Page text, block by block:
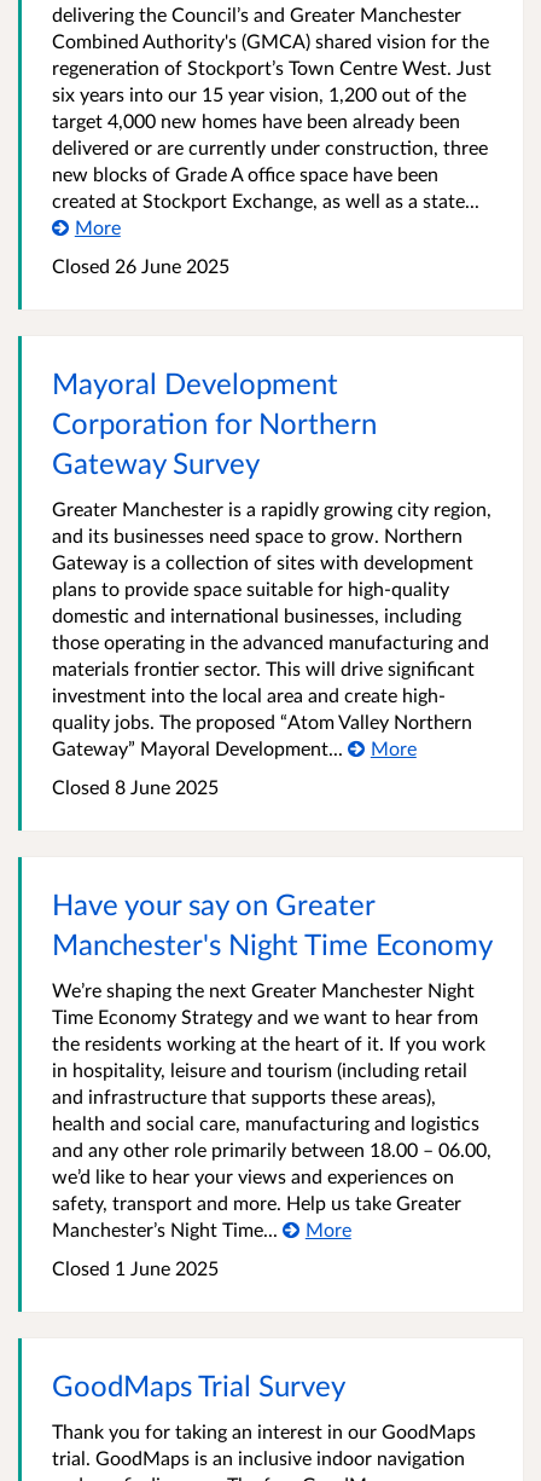
delivering the Council’s and Greater Manchester
Combined Authority's (GMCA) shared vision for the
regeneration of Stockport’s Town Centre West. Just
six years into our 15 year vision, 1,200 out of the
target 4,000 new homes have been already been
delivered or are currently under construction, three
new blocks of Grade A office space have been
created at Stockport Exchange, as well as a state...
More
Closed 26 June 2025
Mayoral Development
Corporation for Northern
Gateway Survey
Greater Manchester is a rapidly growing city region,
and its businesses need space to grow. Northern
Gateway is a collection of sites with development
plans to provide space suitable for high-quality
domestic and international businesses, including
those operating in the advanced manufacturing and
materials frontier sector. This will drive significant
investment into the local area and create high-
quality jobs. The proposed “Atom Valley Northern
Gateway” Mayoral Development...
More
Closed 8 June 2025
Have your say on Greater
Manchester's Night Time Economy
We’re shaping the next Greater Manchester Night
Time Economy Strategy and we want to hear from
the residents working at the heart of it. If you work
in hospitality, leisure and tourism (including retail
and infrastructure that supports these areas),
health and social care, manufacturing and logistics
and any other role primarily between 18.00 – 06.00,
we’d like to hear your views and experiences on
safety, transport and more. Help us take Greater
Manchester’s Night Time...
More
Closed 1 June 2025
GoodMaps Trial Survey
Thank you for taking an interest in our GoodMaps
trial. GoodMaps is an inclusive indoor navigation